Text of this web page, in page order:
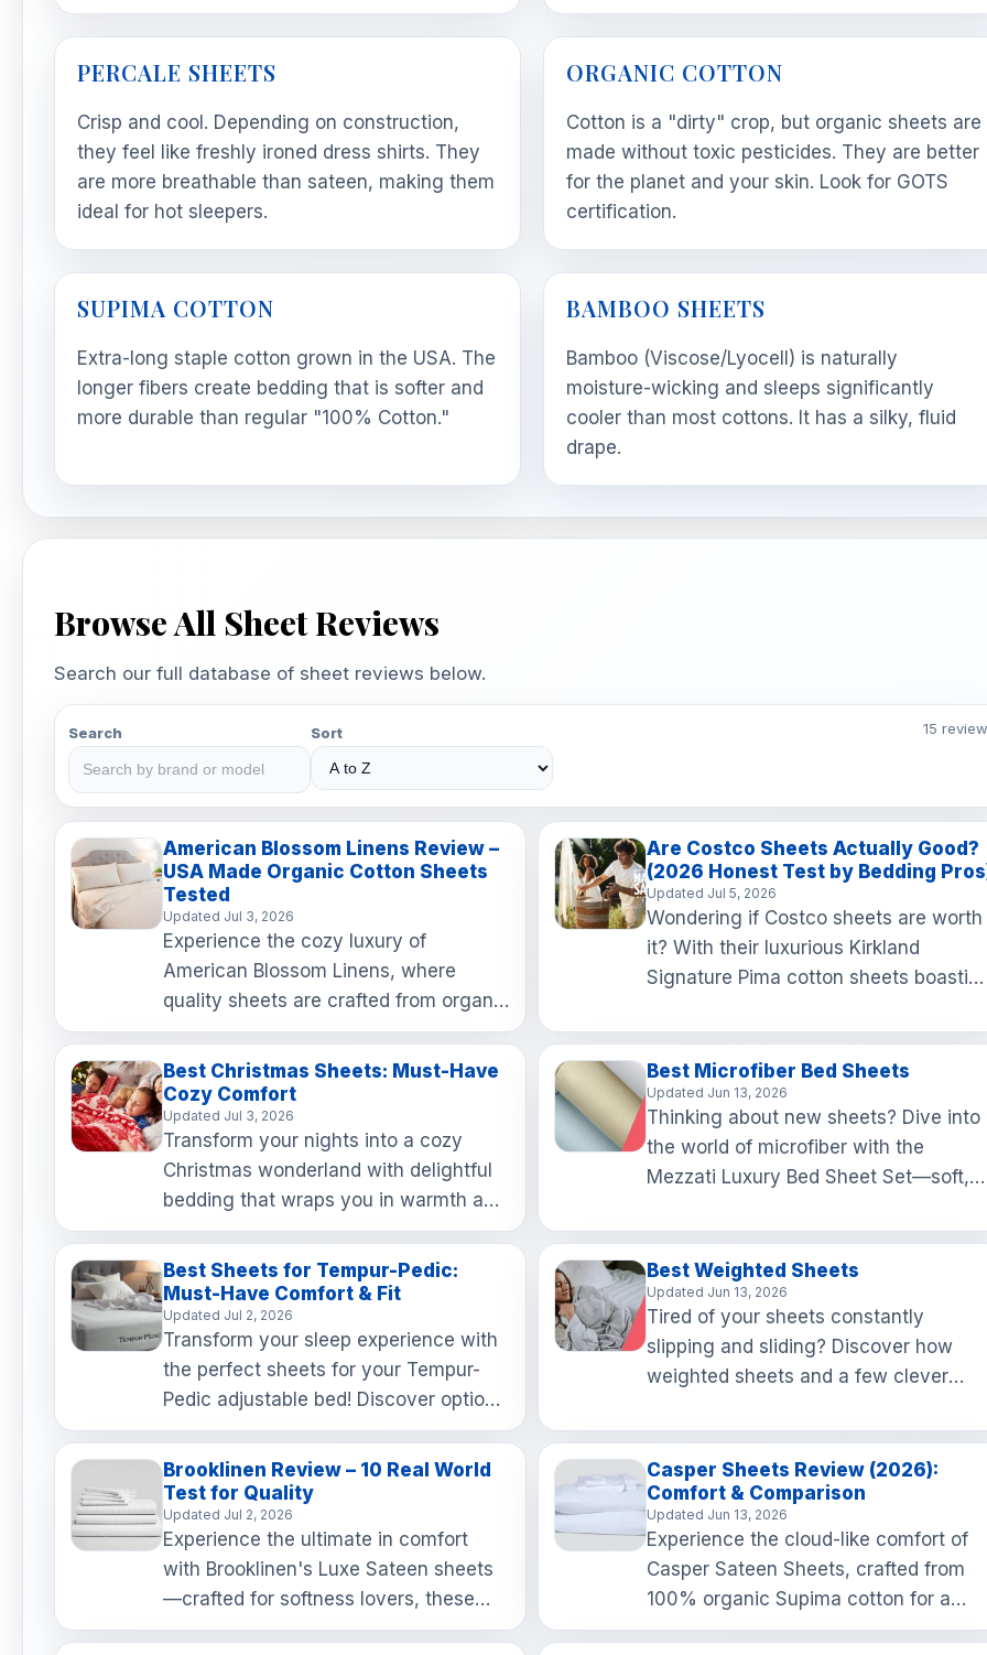
PERCALE SHEETS
Crisp and cool. Depending on construction,
they feel like freshly ironed dress shirts. They
are more breathable than sateen, making them
ideal for hot sleepers.
ORGANIC COTTON
Cotton is a "dirty" crop, but organic sheets are
made without toxic pesticides. They are better
for the planet and your skin. Look for GOTS
certification.
SUPIMA COTTON
Extra-long staple cotton grown in the USA. The
longer fibers create bedding that is softer and
more durable than regular "100% Cotton."
BAMBOO SHEETS
Bamboo (Viscose/Lyocell) is naturally
moisture-wicking and sleeps significantly
cooler than most cottons. It has a silky, fluid
drape.
Browse All Sheet Reviews
Search our full database of sheet reviews below.
Search Sort 15
American Blossom Linens Review –
USA Made Organic Cotton Sheets
Tested
Updated Jul 3, 2026
Experience the cozy luxury of
American Blossom Linens, where
quality sheets are crafted from organic
cotton right here in the USA! With a
remarkable 2-year happiness g…
Are Costco Sheets Actually Good?
(2026 Honest Test by Bedding
Updated Jul 5, 2026
Wondering if Costco sheets are worth
it? With their luxurious Kirkland
Signature Pima cotton sheets
cozy treat at an unbea…
Best Christmas Sheets: Must-Have
Cozy Comfort
Updated Jul 3, 2026
Transform your nights into a cozy
Christmas wonderland with delightful
bedding that wraps you in warmth and
holiday cheer! From festive patterns to
the comfort of flan…
Best Microfiber Bed Sheets
Updated Jun 13, 2026
Thinking about new sheets? Dive into
the world of microfiber with the
Mezzati Luxury Bed Sheet Set—soft,
sheets are perfect for a…
Best Sheets for Tempur-Pedic:
Must-Have Comfort & Fit
Updated Jul 2, 2026
Transform your sleep experience with
the perfect sheets for your Tempur-
Pedic adjustable bed! Discover options
that stay snug, feel luxurious, and
enhance your comfort…
Best Weighted Sheets
Updated Jun 13, 2026
Tired of your sheets constantly
slipping and sliding? Discover how
weighted sheets and a few clever
tidy, making your mornings a …
Brooklinen Review – 10 Real World
Test for Quality
Updated Jul 2, 2026
Experience the ultimate in comfort
with Brooklinen's Luxe Sateen sheets
—crafted for softness lovers, these
buttery smooth sheets only get cozier
Casper Sheets Review (2026):
Comfort & Comparison
Updated Jun 13, 2026
Experience the cloud-like comfort of
Casper Sateen Sheets, crafted from
100% organic Supima cotton for a
luxurious sleep that feels as good as it